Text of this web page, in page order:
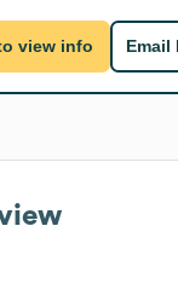
view info Email